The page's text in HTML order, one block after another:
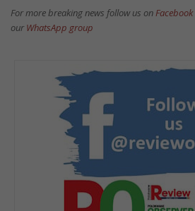
For more breaking news follow us onFacebook
our WhatsApp group